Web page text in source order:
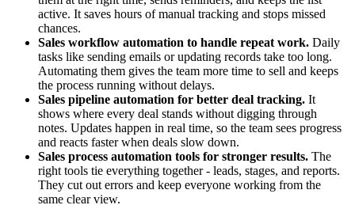
active. It saves hours of manual tracking and stops missed
chances.
Sales workflow automation to handle repeat work. Daily
tasks like sending emails or updating records take too long.
Automating them gives the team more time to sell and keeps
the process running without delays.
Sales pipeline automation for better deal tracking. It
shows where every deal stands without digging through
notes. Updates happen in real time, so the team sees progress
and reacts faster when deals slow down.
Sales process automation tools for stronger results. The
right tools tie everything together - leads, stages, and reports.
They cut out errors and keep everyone working from the
same clear view.